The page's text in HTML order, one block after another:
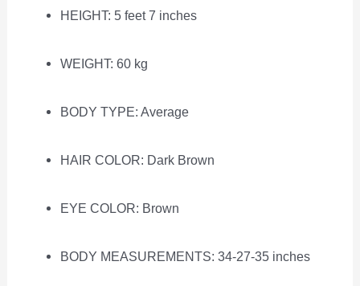
HEIGHT: 5 feet 7 inches
WEIGHT: 60 kg
BODY TYPE: Average
HAIR COLOR: Dark Brown
EYE COLOR: Brown
BODY MEASUREMENTS: 34-27-35 inches